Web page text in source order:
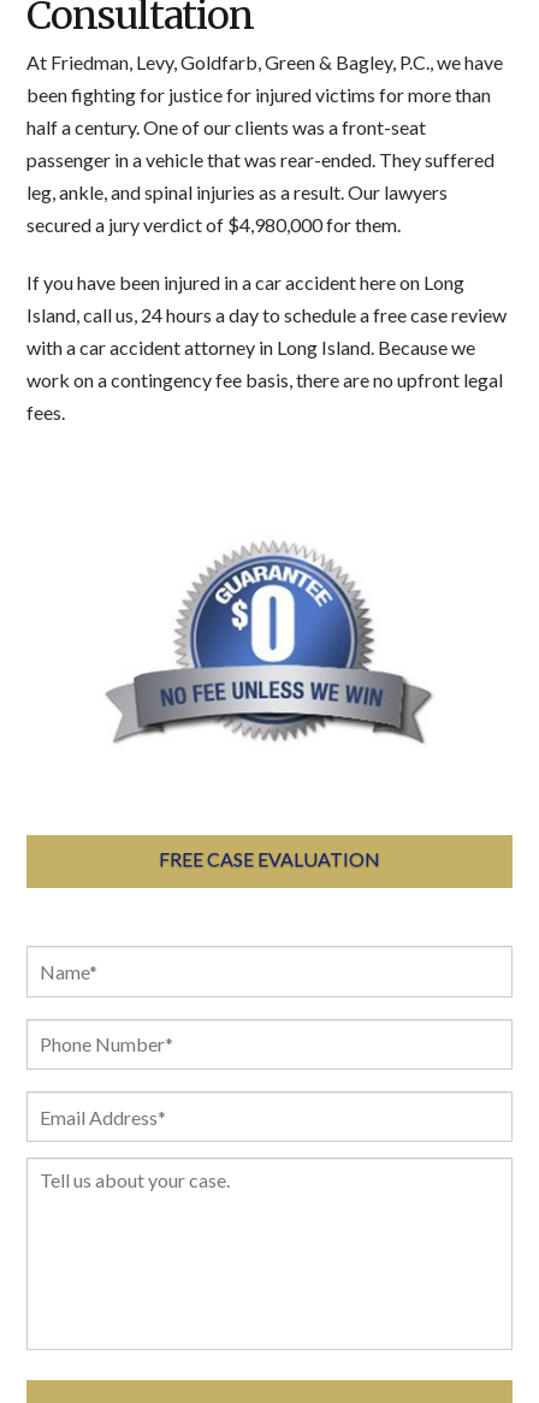
Consultation
At Friedman, Levy, Goldfarb, Green & Bagley, P.C., we have
been fighting for justice for injured victims for more than
half a century. One of our clients was a front-seat
passenger in a vehicle that was rear-ended. They suffered
leg, ankle, and spinal injuries as a result. Our lawyers
secured a jury verdict of $4,980,000 for them.
If you have been injured in a car accident here on Long
Island, call us, 24 hours a day to schedule a free case review
with a car accident attorney in Long Island. Because we
work on a contingency fee basis, there are no upfront legal
fees.
FREE CASE EVALUATION